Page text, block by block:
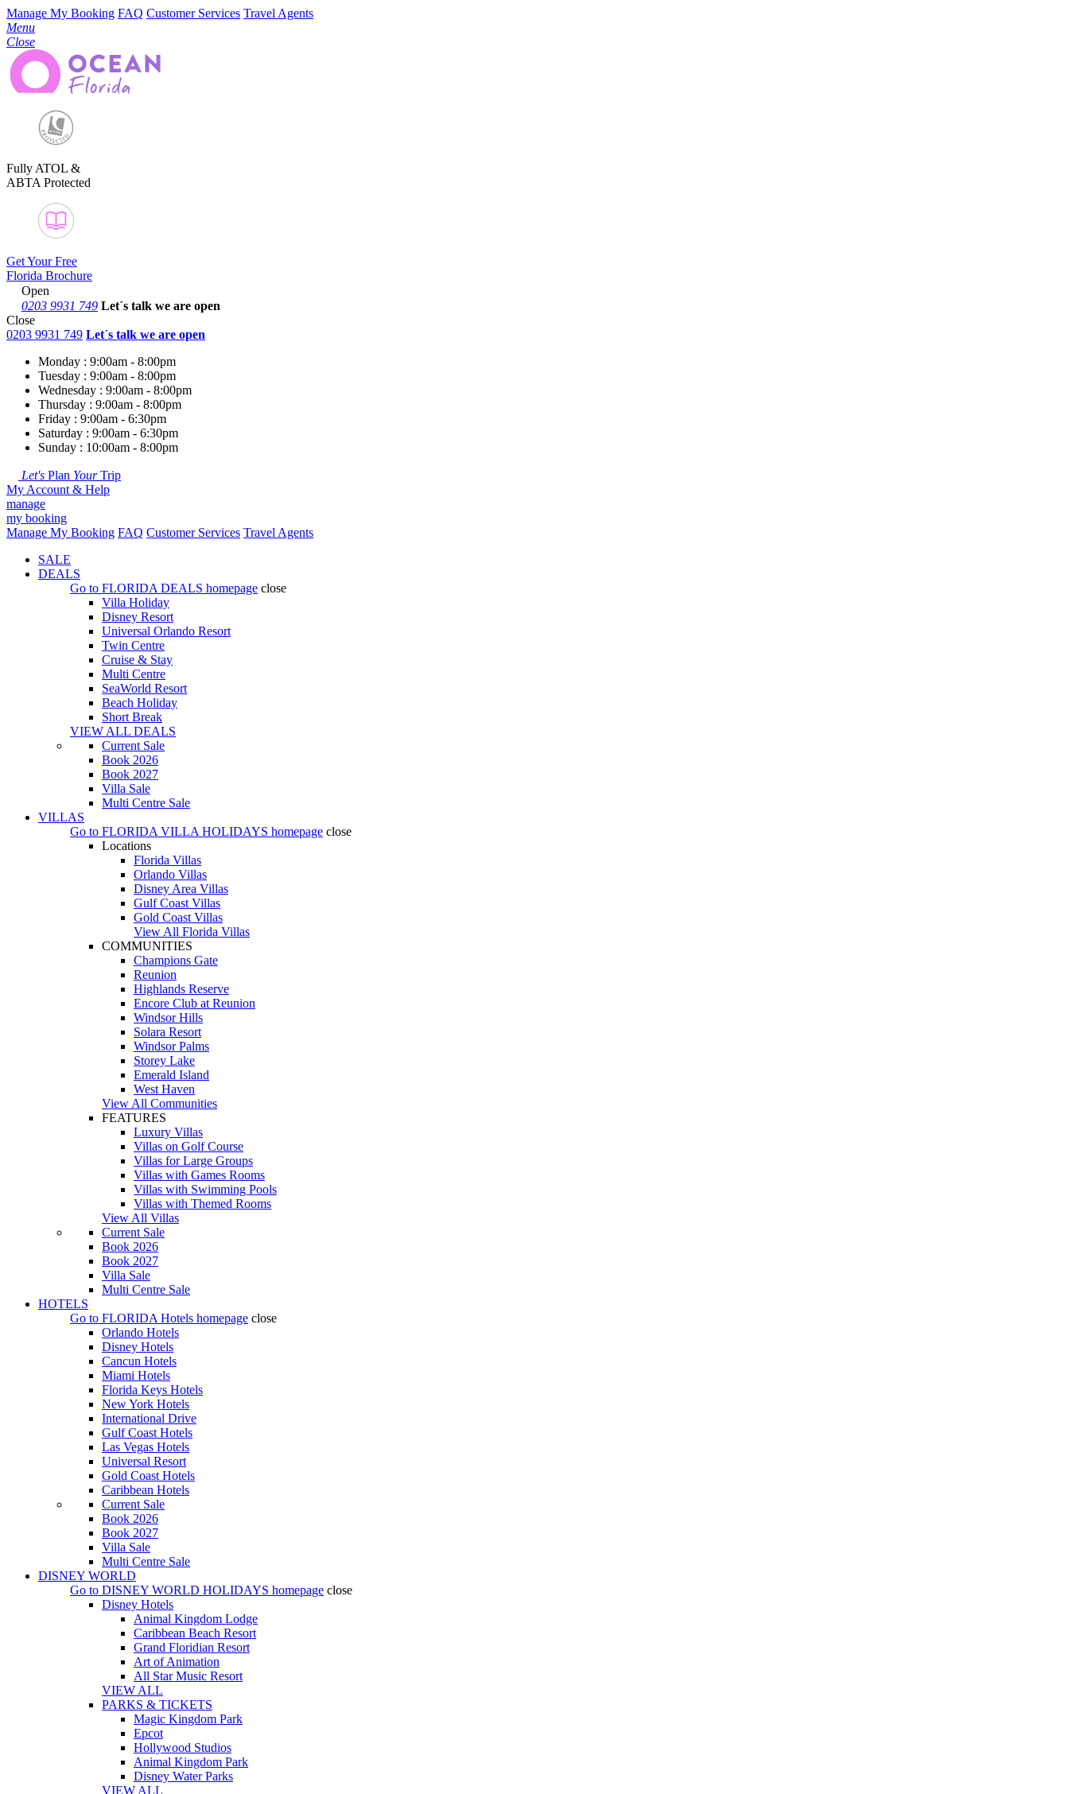
Manage My Booking FAQ Customer Services Travel Agents
Menu
Close
Fully ATOL &
ABTA Protected
Get Your Free
Florida Brochure
Open
0203 9931 749 Let´s talk we are open
Close
0203 9931 749 Let´s talk we are open
Monday : 9:00am - 8:00pm
Tuesday : 9:00am - 8:00pm
Wednesday : 9:00am - 8:00pm
Thursday : 9:00am - 8:00pm
Friday : 9:00am - 6:30pm
Saturday : 9:00am - 6:30pm
Sunday : 10:00am - 8:00pm
Let's Plan YourTrip
My Account & Help
manage
my booking
Manage My Booking FAQ Customer Services Travel Agents
SALE
DEALS
Go to FLORIDA DEALS homepage close
Villa Holiday
Disney Resort
Universal Orlando Resort
Twin Centre
Cruise & Stay
Multi Centre
SeaWorld Resort
Beach Holiday
Short Break
VIEW ALL DEALS
Current Sale
Book 2026
Book 2027
Villa Sale
Multi Centre Sale
VILLAS
Go to FLORIDA VILLA HOLIDAYS homepage close
Locations
Florida Villas
Orlando Villas
Disney Area Villas
Gulf Coast Villas
Gold Coast Villas
View All Florida Villas
COMMUNITIES
Champions Gate
Reunion
Highlands Reserve
Encore Club at Reunion
Windsor Hills
Solara Resort
Windsor Palms
Storey Lake
Emerald Island
West Haven
View All Communities
FEATURES
Luxury Villas
Villas on Golf Course
Villas for Large Groups
Villas with Games Rooms
Villas with Swimming Pools
Villas with Themed Rooms
View All Villas
Current Sale
Book 2026
Book 2027
Villa Sale
Multi Centre Sale
HOTELS
Go to FLORIDA Hotels homepage close
Orlando Hotels
Disney Hotels
Cancun Hotels
Miami Hotels
Florida Keys Hotels
New York Hotels
International Drive
Gulf Coast Hotels
Las Vegas Hotels
Universal Resort
Gold Coast Hotels
Caribbean Hotels
Current Sale
Book 2026
Book 2027
Villa Sale
Multi Centre Sale
DISNEY WORLD
Go to DISNEY WORLD HOLIDAYS homepage close
Disney Hotels
Animal Kingdom Lodge
Caribbean Beach Resort
Grand Floridian Resort
Art of Animation
All Star Music Resort
VIEW ALL
PARKS & TICKETS
Magic Kingdom Park
Epcot
Hollywood Studios
Animal Kingdom Park
Disney Water Parks
VIEW ALL